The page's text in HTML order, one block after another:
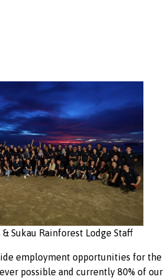
& Sukau Rainforest Lodge Staff
employment opportunities for the
possible and currently 80% of our